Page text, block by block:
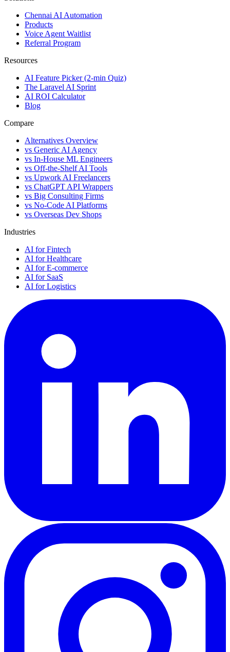
Chennai AI Automation
Products
Voice Agent Waitlist
Referral Program
Resources
AI Feature Picker (2-min Quiz)
The Laravel AI Sprint
AI ROI Calculator
Blog
Compare
Alternatives Overview
vs Generic AI Agency
vs In-House ML Engineers
vs Off-the-Shelf AI Tools
vs Upwork AI Freelancers
vs ChatGPT API Wrappers
vs Big Consulting Firms
vs No-Code AI Platforms
vs Overseas Dev Shops
Industries
AI for Fintech
AI for Healthcare
AI for E-commerce
AI for SaaS
AI for Logistics